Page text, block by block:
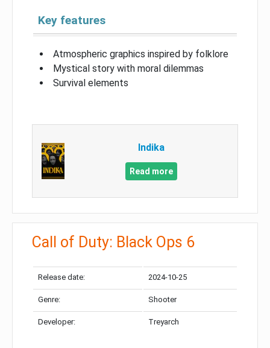
Key features
Atmospheric graphics inspired by folklore
Mystical story with moral dilemmas
Survival elements
Indika
Read more
Call of Duty: Black Ops 6
Release date: 2024-10-25
Genre: Shooter
Developer: Treyarch